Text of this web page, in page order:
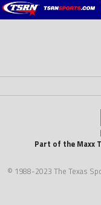
Part of the Maxx
© 1988-2023 The Texas